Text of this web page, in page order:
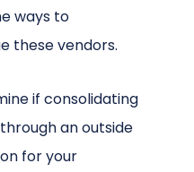
ways to
these vendors.
if consolidating
an outside
for your